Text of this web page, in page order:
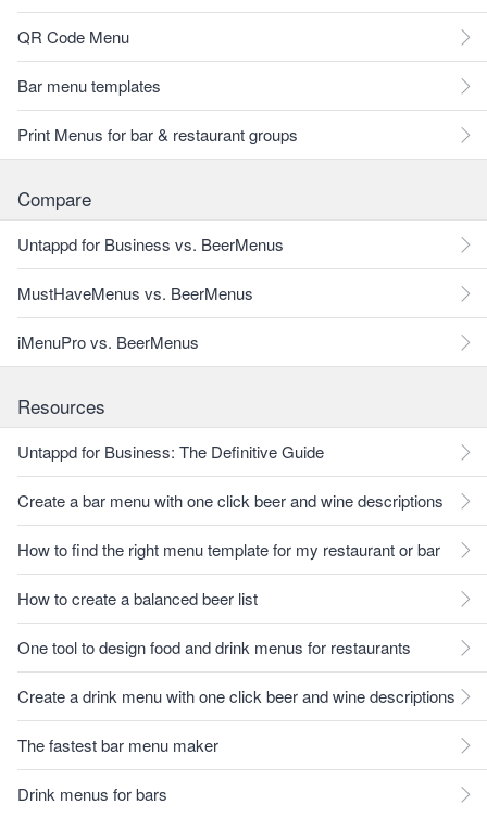
QR Code Menu
Bar menu templates
Print Menus for bar & restaurant groups
Compare
Untappd for Business vs. BeerMenus
MustHaveMenus vs. BeerMenus
iMenuPro vs. BeerMenus
Resources
Untappd for Business: The Definitive Guide
Create a bar menu with one click beer and wine descriptions
How to find the right menu template for my restaurant or bar
How to create a balanced beer list
One tool to design food and drink menus for restaurants
Create a drink menu with one click beer and wine descriptions
The fastest bar menu maker
Drink menus for bars